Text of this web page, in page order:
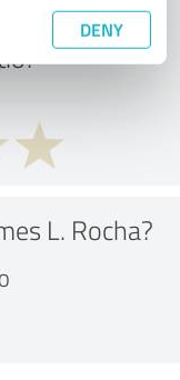
DENY
price to
L. Rocha?